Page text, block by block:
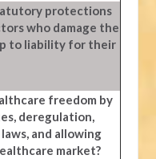
protections
who damage the
to liability for their
freedom by
deregulation,
and allowing
market?